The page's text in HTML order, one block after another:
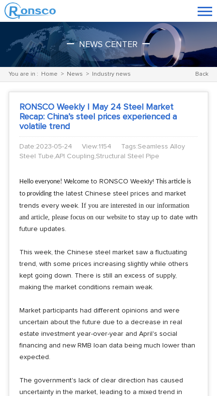
NEWS CENTER
Back
You are in : Home > News > Industry news
RONSCO Weekly | May 24 Steel Market
Recap: China’s steel prices experienced a
volatile trend
Date:2023-05-24 View:1154
Tags:Seamless Alloy
Steel Tube,API Coupling,Structural Steel Pipe
Hello everyone! Welcometo RONSCO Weekly! This article is
to providingthe latest Chinese steel prices and market
trends every week. If you are interested in our information
and article, please focus on our websiteto stay up to date with
future updates.
This week, the Chinese steel market saw a fluctuating
trend, with some prices increasing slightly while others
kept going down. There is still an excess of supply,
making the market conditions remain weak.
Market participants had different opinions and were
uncertain about the future due to a decrease in real
estate investment year-over-year and April's social
financing and new RMB loan data being much lower than
expected.
The government's lack of clear direction has caused
uncertainty in the market, leading to a mixed trend in